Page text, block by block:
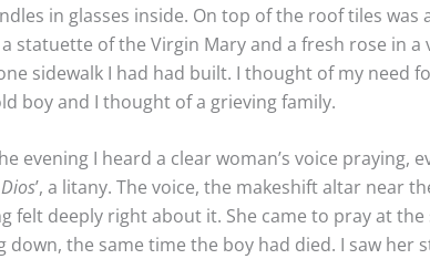
in glasses inside. On top of the roof tiles was
statuette of the Virgin Mary and a fresh rose in a
sidewalk I had had built. I thought of my need
boy and I thought of a grieving family.
evening I heard a clear woman’s voice praying,
’, a litany. The voice, the makeshift altar near
felt deeply right about it. She came to pray at
down, the same time the boy had died. I saw her